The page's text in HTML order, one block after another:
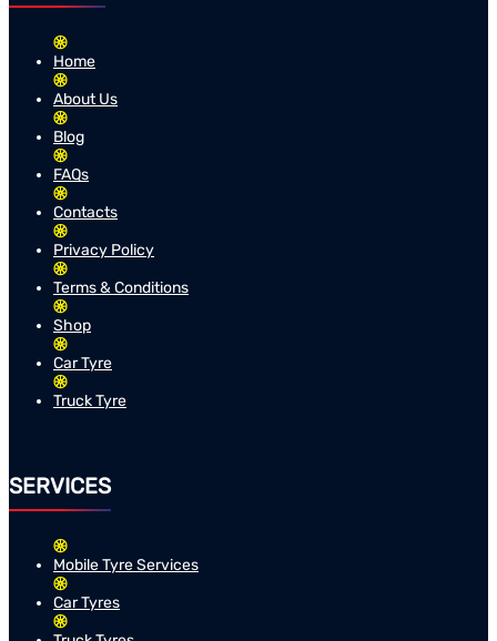
Home
About Us
Blog
FAQs
Contacts
Privacy Policy
Terms & Conditions
Shop
Car Tyre
Truck Tyre
SERVICES
Mobile Tyre Services
Car Tyres